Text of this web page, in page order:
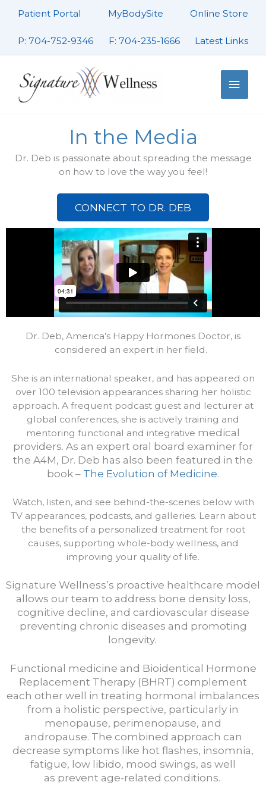
Patient Portal MyBodySite Online Store
P: 704-752-9346 F: 704-235-1666 Latest Links
Main
In the Media
Dr. Deb is passionate about spreading the message
on how to love the way you feel!
CONNECT TO DR. DEB
Dr. Deb, America’s Happy Hormones Doctor, is
considered an expert in her field.
She is an international speaker, and has appeared on
over 100 television appearances sharing her holistic
approach. A frequent podcast guest and lecturer at
global conferences, she is actively training and
mentoring functional and integrative medical
providers. As an expert oral board examiner for
the A4M, Dr. Deb has also been featured in the
book – The Evolution of Medicine.
Watch, listen, and see behind-the-scenes below with
TV appearances, podcasts, and galleries. Learn about
the benefits of a personalized treatment for root
causes, supporting whole-body wellness, and
improving your quality of life.
Signature Wellness’s proactive healthcare model
allows our team to address bone density loss,
cognitive decline, and cardiovascular disease
preventing chronic diseases and promoting
longevity.
Functional medicine and Bioidentical Hormone
Replacement Therapy (BHRT) complement
each other well in treating hormonal imbalances
from a holistic perspective, particularly in
menopause, perimenopause, and
andropause. The combined approach can
decrease symptoms like hot flashes, insomnia,
fatigue, low libido, mood swings, as well
as prevent age-related conditions.